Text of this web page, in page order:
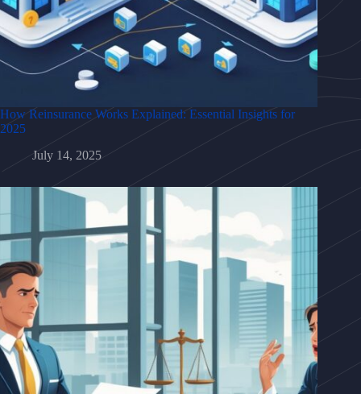
How Reinsurance Works Explained: Essential Insights for
2025
July 14, 2025